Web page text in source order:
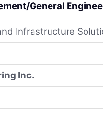
General
Infrastructure
Inc.